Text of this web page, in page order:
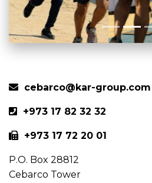
cebarco@kar-group.com
+973 17 82 32 32
+973 17 72 20 01
P.O. Box 28812
Cebarco Tower